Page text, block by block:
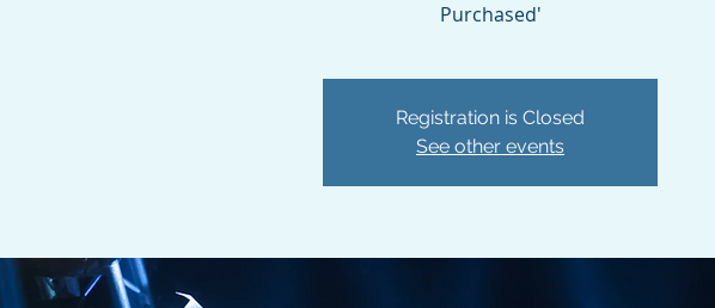
Purchased'
Registration is Closed
See other events